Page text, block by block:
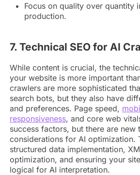
Focus on quality over quantity
production.
7. Technical SEO for AI
While content is crucial, the
your website is more important
crawlers are more sophisticated
search bots, but they also have
and preferences. Page speed,
responsiveness, and core web
success factors, but there are new
considerations for AI optimization.
structured data implementation,
optimization, and ensuring your
logical for AI interpretation.